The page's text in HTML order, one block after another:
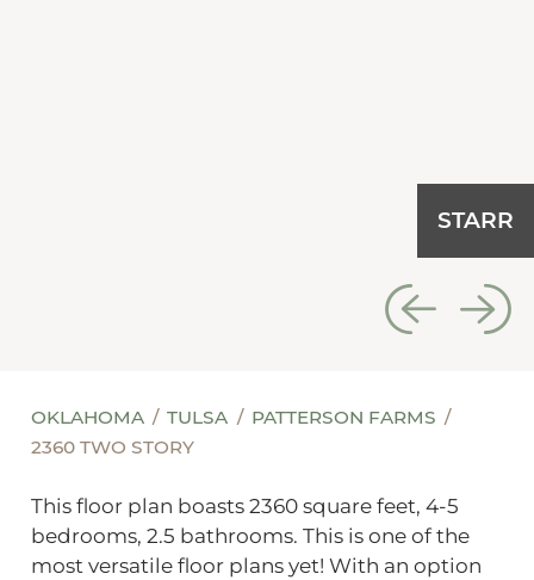
OKLAHOMA TULSA
PATTERSON FARMS
2360 TWO STORY
This floor plan boasts 2360 square feet, 4-5
bedrooms, 2.5 bathrooms. This is one of the
most versatile floor plans yet! With an option